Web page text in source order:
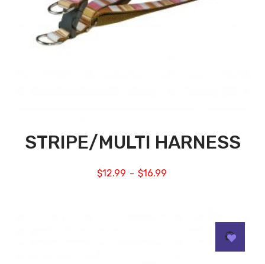
STRIPE/MULTI HARNESS
$12.99 – $16.99